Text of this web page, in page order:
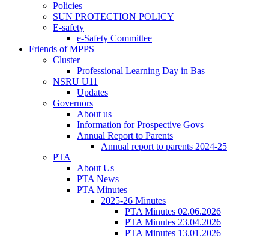
Policies
SUN PROTECTION POLICY
E-safety
e-Safety Committee
Friends of MPPS
Cluster
Professional Learning Day in Bas
NSRU U11
Updates
Governors
About us
Information for Prospective Govs
Annual Report to Parents
Annual report to parents 2024-25
PTA
About Us
PTA News
PTA Minutes
2025-26 Minutes
PTA Minutes 02.06.2026
PTA Minutes 23.04.2026
PTA Minutes 13.01.2026